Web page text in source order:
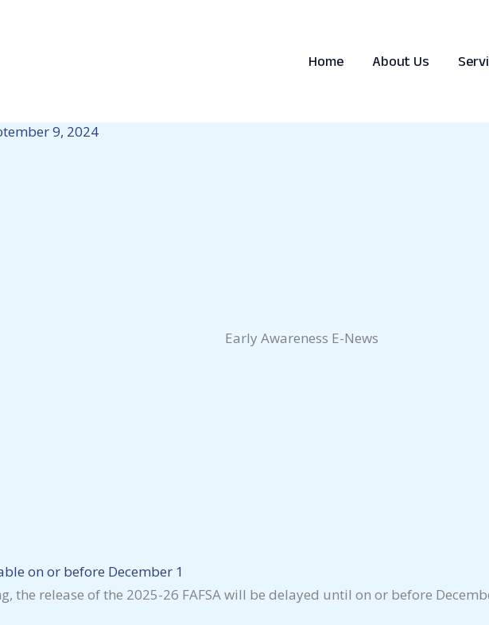
Home About Us
9, 2024
Early Awareness E-News
on or before December 1
the release of the 2025-26 FAFSA will be delayed until on or before